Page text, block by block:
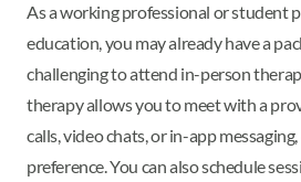
As a working professional or student
education, you may already have a
challenging to attend in-person
therapy allows you to meet with a
calls, video chats, or in-app
preference. You can also schedule